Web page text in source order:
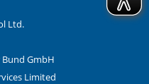
Ltd.
GmbH
Limited